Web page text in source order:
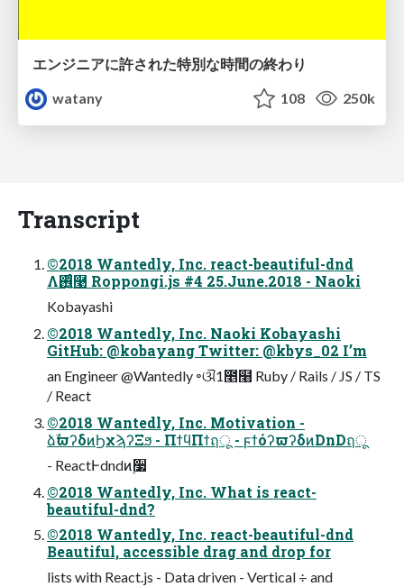
エンジニアに許された特別な時間の終わり
watany
108 250k
Transcript
©2018 Wantedly, Inc. react-beautiful-dnd
Λ࢖͍͔ͨͬͨ࿩ Roppongi.js #4 25.June.2018 - Naoki
Kobayashi
©2018 Wantedly, Inc. Naoki Kobayashi
GitHub: @kobayang Twitter: @kbys_02 I’m
an Engineer @Wantedly ৽ଔ1೥໨ Ruby / Rails / JS / TS
/ React
©2018 Wantedly, Inc. Motivation -
ձࣾϖʔδͷϦχϡʔΞϧ - ΠϯϥΠϯฤू - ϝϯόʔϖʔδͷDnDฤू
- ReactͰdndͷ࣮૷
©2018 Wantedly, Inc. What is react-
beautiful-dnd?
©2018 Wantedly, Inc. react-beautiful-dnd
Beautiful, accessible drag and drop for
lists with React.js - Data driven - Vertical ÷ and